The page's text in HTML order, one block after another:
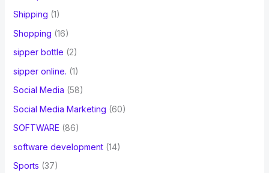
Shipping (1)
Shopping (16)
sipper bottle (2)
sipper online. (1)
Social Media (58)
Social Media Marketing (60)
SOFTWARE (86)
software development(14)
Sports (37)